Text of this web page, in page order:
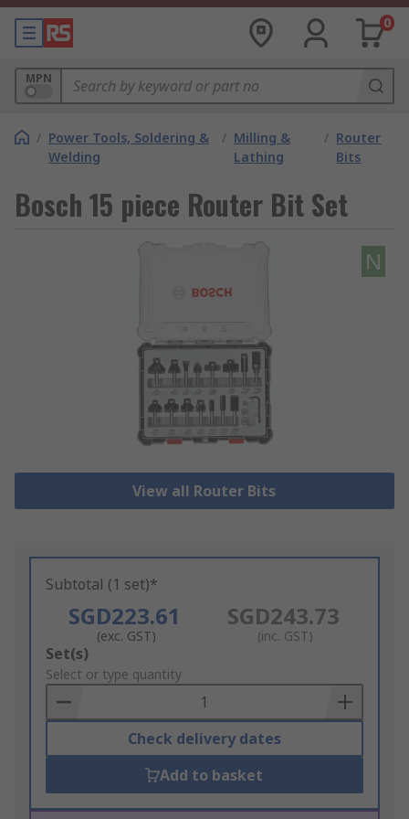
0
MPN
/ Power Tools, Soldering &
Welding
/ Milling &
Lathing
/ Router
Bits
Bosch 15 piece Router Bit Set
N
View all Router Bits
Subtotal (1 set)*
SGD223.61
(exc. GST)
SGD243.73
(inc. GST)
Add
to
Basket
Set(s)
Select or type quantity
Check delivery dates
Add to basket